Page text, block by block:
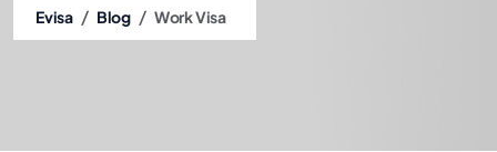
Evisa / Blog / Work Visa